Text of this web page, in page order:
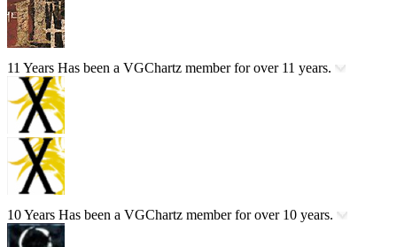
11 Years Has been a VGChartz member for over 11 years.
10 Years Has been a VGChartz member for over 10 years.